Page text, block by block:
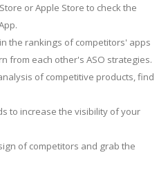
or Apple Store to check the
the rankings of competitors' apps
from each other's ASO strategies.
of competitive products, find
to increase the visibility of your
of competitors and grab the